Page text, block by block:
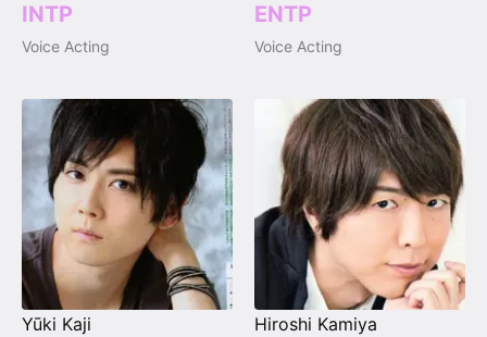
INTP
Voice Acting
ENTP
Voice Acting
Yūki Kaji Hiroshi Kamiya